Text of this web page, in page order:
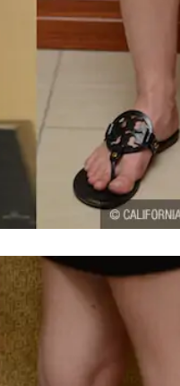
artistic, understanding,
person. I felt a trust and
you the first time we met,
thanks for your skill
are beyond my words.